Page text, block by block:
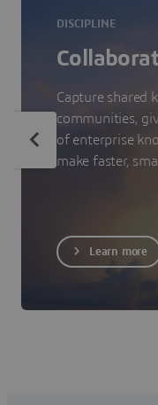
DISCIPLINE
Capture shared
communities,
of enterprise
make faster,
Learn more